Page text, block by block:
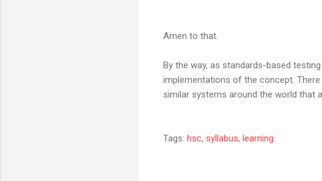
Amen to that.
By the way, as standards-based
implementations of the concept.
similar systems around the world that
Tags: hsc, syllabus, learning